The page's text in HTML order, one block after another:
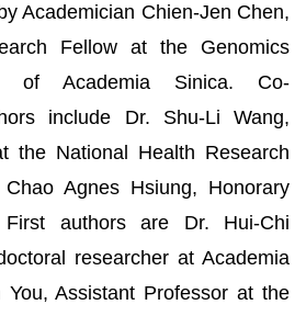
Academician Chien-Jen Chen,
Fellow at the Genomics
of Academia Sinica. Co-
include Dr. Shu-Li Wang,
the National Health Research
Agnes Hsiung, Honorary
First authors are Dr. Hui-Chi
researcher at Academia
You, Assistant Professor at the